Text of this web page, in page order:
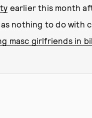
earlier this month
nothing to do with
masc girlfriends in